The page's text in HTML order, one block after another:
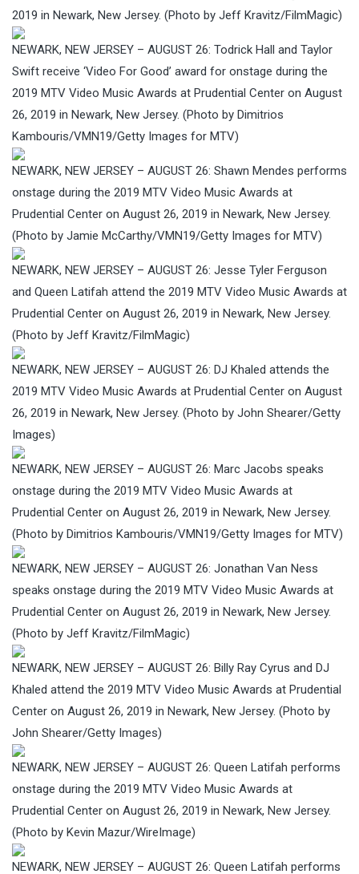
2019 in Newark, New Jersey. (Photo by Jeff Kravitz/FilmMagic)
NEWARK, NEW JERSEY – AUGUST 26: Todrick Hall and Taylor
Swift receive ‘Video For Good’ award for onstage during the
2019 MTV Video Music Awards at Prudential Center on August
26, 2019 in Newark, New Jersey. (Photo by Dimitrios
Kambouris/VMN19/Getty Images for MTV)
NEWARK, NEW JERSEY – AUGUST 26: Shawn Mendes performs
onstage during the 2019 MTV Video Music Awards at
Prudential Center on August 26, 2019 in Newark, New Jersey.
(Photo by Jamie McCarthy/VMN19/Getty Images for MTV)
NEWARK, NEW JERSEY – AUGUST 26: Jesse Tyler Ferguson
and Queen Latifah attend the 2019 MTV Video Music Awards at
Prudential Center on August 26, 2019 in Newark, New Jersey.
(Photo by Jeff Kravitz/FilmMagic)
NEWARK, NEW JERSEY – AUGUST 26: DJ Khaled attends the
2019 MTV Video Music Awards at Prudential Center on August
26, 2019 in Newark, New Jersey. (Photo by John Shearer/Getty
Images)
NEWARK, NEW JERSEY – AUGUST 26: Marc Jacobs speaks
onstage during the 2019 MTV Video Music Awards at
Prudential Center on August 26, 2019 in Newark, New Jersey.
(Photo by Dimitrios Kambouris/VMN19/Getty Images for MTV)
NEWARK, NEW JERSEY – AUGUST 26: Jonathan Van Ness
speaks onstage during the 2019 MTV Video Music Awards at
Prudential Center on August 26, 2019 in Newark, New Jersey.
(Photo by Jeff Kravitz/FilmMagic)
NEWARK, NEW JERSEY – AUGUST 26: Billy Ray Cyrus and DJ
Khaled attend the 2019 MTV Video Music Awards at Prudential
Center on August 26, 2019 in Newark, New Jersey. (Photo by
John Shearer/Getty Images)
NEWARK, NEW JERSEY – AUGUST 26: Queen Latifah performs
onstage during the 2019 MTV Video Music Awards at
Prudential Center on August 26, 2019 in Newark, New Jersey.
(Photo by Kevin Mazur/WireImage)
NEWARK, NEW JERSEY – AUGUST 26: Queen Latifah performs